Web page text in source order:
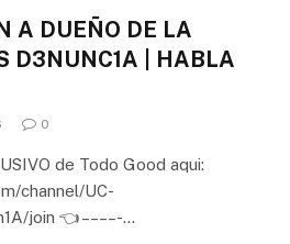
A DUEÑO DE LA
D3NUNC1A | HABLA
0
de Todo Good aqui:
channel/UC-
join 👈 – – – – -…